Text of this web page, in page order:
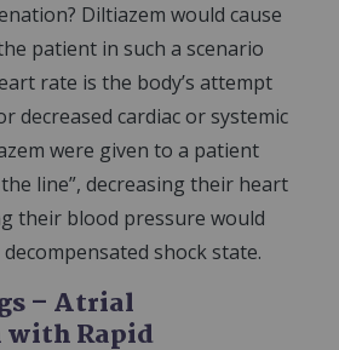
Diltiazem would cause
patient in such a scenario
rate is the body’s attempt
decreased cardiac or systemic
were given to a patient
line”, decreasing their heart
their blood pressure would
shock state.
– Atrial
Rapid